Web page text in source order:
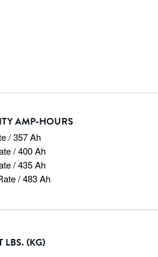
AMP-HOURS
/ 357 Ah
/ 400 Ah
/ 435 Ah
/ 483 Ah
LBS. (KG)